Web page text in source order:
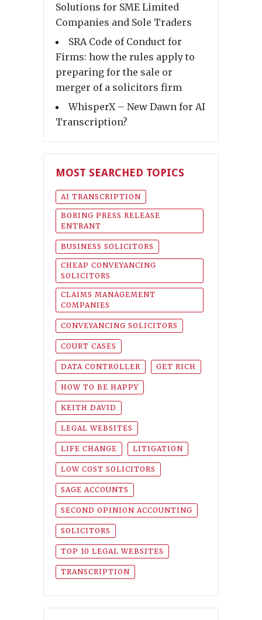
Solutions for SME Limited
Companies and Sole Traders
SRA Code of Conduct for
Firms: how the rules apply to
preparing for the sale or
merger of a solicitors firm
WhisperX – New Dawn for AI
Transcription?
MOST SEARCHED TOPICS
AI TRANSCRIPTION
BORING PRESS RELEASE
ENTRANT
BUSINESS SOLICITORS
CHEAP CONVEYANCING
SOLICITORS
CLAIMS MANAGEMENT
COMPANIES
CONVEYANCING SOLICITORS
COURT CASES
DATA CONTROLLER GET RICH
HOW TO BE HAPPY
KEITH DAVID
LEGAL WEBSITES
LIFE CHANGE LITIGATION
LOW COST SOLICITORS
SAGE ACCOUNTS
SECOND OPINION ACCOUNTING
SOLICITORS
TOP 10 LEGAL WEBSITES
TRANSCRIPTION